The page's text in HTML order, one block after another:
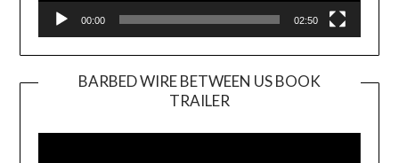
00:00 02:50
BARBED WIRE BETWEEN US BOOK
TRAILER
Player